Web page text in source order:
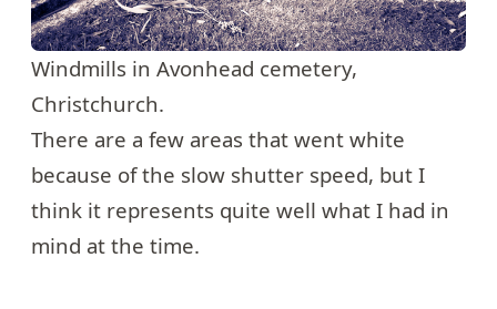
Windmills in Avonhead cemetery,
Christchurch.
There are a few areas that went white
because of the slow shutter speed, but I
think it represents quite well what I had in
mind at the time.